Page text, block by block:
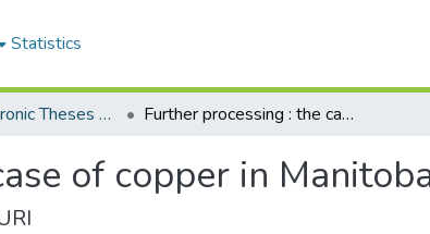
Statistics
FGPS - Electronic Theses and Practica Further processing : the case of copper in Manitoba
of copper in